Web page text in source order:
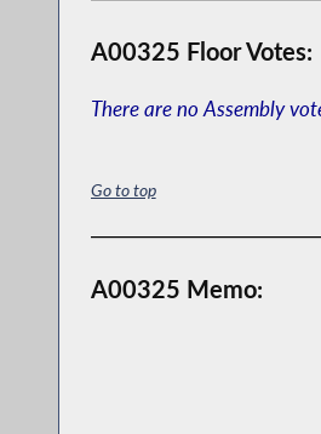
A00325 Floor Votes:
There are no Assembly
Go to top
A00325 Memo: